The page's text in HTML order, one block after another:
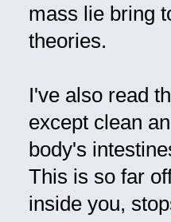
mass lie bring
theories.
I've also read
except clean
body's
This is so far
inside you,